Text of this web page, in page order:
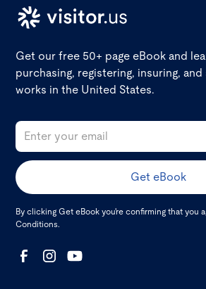
Get our free 50+ page eBook and
purchasing, registering, insuring,
works in the United States.
By clicking Get eBook you're confirming that you
Conditions.